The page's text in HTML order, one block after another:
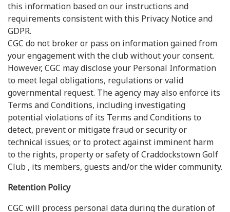
this information based on our instructions and
requirements consistent with this Privacy Notice and
GDPR.
CGC do not broker or pass on information gained from
your engagement with the club without your consent.
However, CGC may disclose your Personal Information
to meet legal obligations, regulations or valid
governmental request. The agency may also enforce its
Terms and Conditions, including investigating
potential violations of its Terms and Conditions to
detect, prevent or mitigate fraud or security or
technical issues; or to protect against imminent harm
to the rights, property or safety of Craddockstown Golf
Club , its members, guests and/or the wider community.
Retention Policy
CGC will process personal data during the duration of